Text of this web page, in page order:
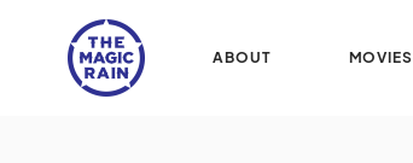
ABOUT MOVIES